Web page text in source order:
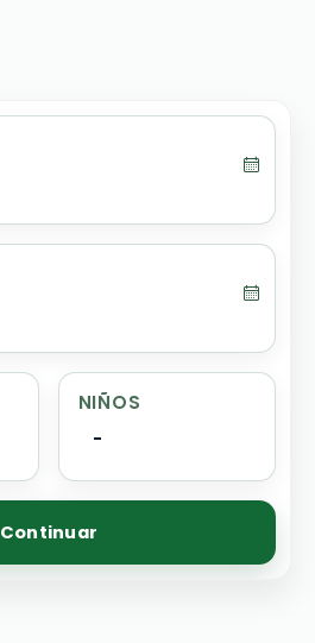
NIÑOS
-
Continuar